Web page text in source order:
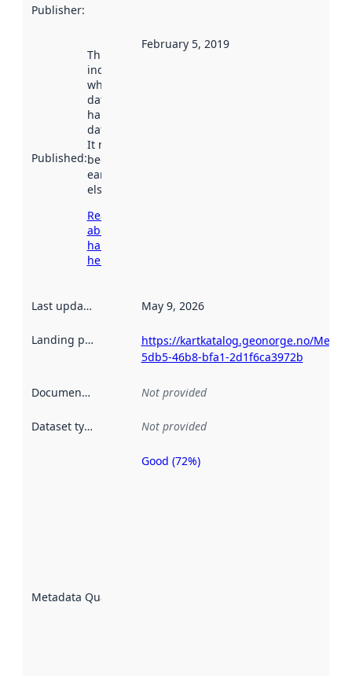
Publisher:
Published:
This date
indicates
when the
dataset was
harvested by
data.norge.no.
It may have
been available
earlier
elsewhere.
Read more
about
harvesting
here
February 5, 2019
Last updated May 9, 2026
Landing page
https://kartkatalog.geonorge.no/
5db5-46b8-bfa1-2d1f6ca3972b
Documentation Not provided
Dataset type Not provided
Metadata Quality
Metadata
Good (72%)